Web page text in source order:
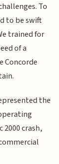
To
to be swift
trained for
of a
Concorde
the
crash,